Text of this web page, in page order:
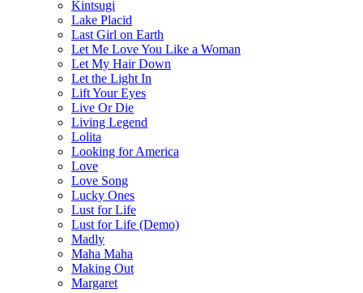
Kintsugi
Lake Placid
Last Girl on Earth
Let Me Love You Like a Woman
Let My Hair Down
Let the Light In
Lift Your Eyes
Live Or Die
Living Legend
Lolita
Looking for America
Love
Love Song
Lucky Ones
Lust for Life
Lust for Life (Demo)
Madly
Maha Maha
Making Out
Margaret